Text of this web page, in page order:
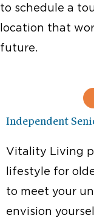
to schedule a
location that
future.
Independent
Vitality Living
lifestyle for
to meet your
envision